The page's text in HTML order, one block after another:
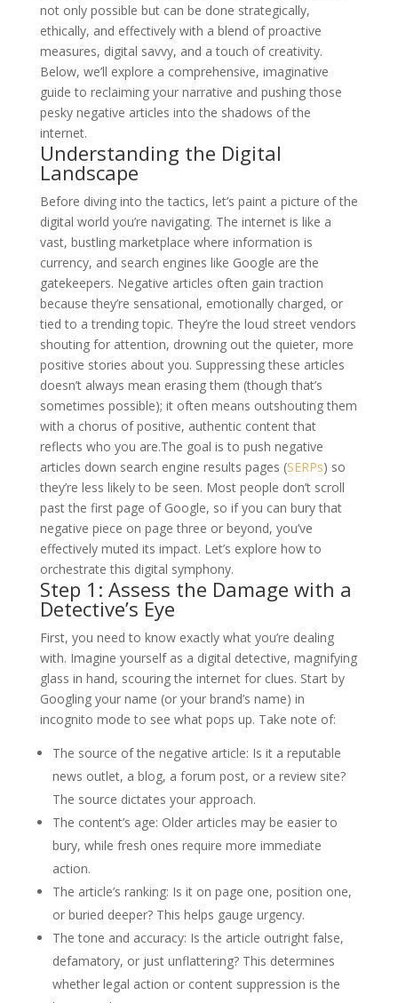
not only possible but can be done strategically,
ethically, and effectively with a blend of proactive
measures, digital savvy, and a touch of creativity.
Below, we’ll explore a comprehensive, imaginative
guide to reclaiming your narrative and pushing those
pesky negative articles into the shadows of the
internet.
Understanding the Digital
Landscape
Before diving into the tactics, let’s paint a picture of the
digital world you’re navigating. The internet is like a
vast, bustling marketplace where information is
currency, and search engines like Google are the
gatekeepers. Negative articles often gain traction
because they’re sensational, emotionally charged, or
tied to a trending topic. They’re the loud street vendors
shouting for attention, drowning out the quieter, more
positive stories about you. Suppressing these articles
doesn’t always mean erasing them (though that’s
sometimes possible); it often means outshouting them
with a chorus of positive, authentic content that
reflects who you are.The goal is to push negative
articles down search engine results pages (SERPs) so
they’re less likely to be seen. Most people don’t scroll
past the first page of Google, so if you can bury that
negative piece on page three or beyond, you’ve
effectively muted its impact. Let’s explore how to
orchestrate this digital symphony.
Step 1: Assess the Damage with a
Detective’s Eye
First, you need to know exactly what you’re dealing
with. Imagine yourself as a digital detective, magnifying
glass in hand, scouring the internet for clues. Start by
Googling your name (or your brand’s name) in
incognito mode to see what pops up. Take note of:
The source of the negative article: Is it a reputable
news outlet, a blog, a forum post, or a review site?
The source dictates your approach.
The content’s age: Older articles may be easier to
bury, while fresh ones require more immediate
action.
The article’s ranking: Is it on page one, position one,
or buried deeper? This helps gauge urgency.
The tone and accuracy: Is the article outright false,
defamatory, or just unflattering? This determines
whether legal action or content suppression is the